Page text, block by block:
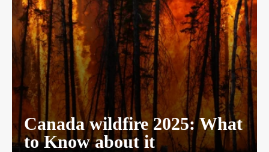
Canada wildfire 2025: What
to Know about it